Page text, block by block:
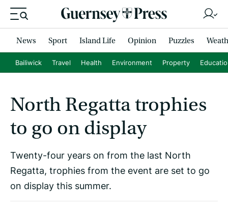
News Sport Island Life Opinion Puzzles
Bailiwick Travel Health Environment Property
North Regatta trophies
to go on display
Twenty-four years on from the last North
Regatta, trophies from the event are set to go
on display this summer.